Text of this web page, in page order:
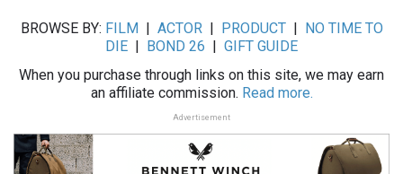
BROWSE BY: FILM ACTOR| PRODUCT|
NO TIME TO
DIE
BOND 26
GIFT GUIDE
When you purchase through links on this site, we may earn
an affiliate commission. Read more.
Advertisement